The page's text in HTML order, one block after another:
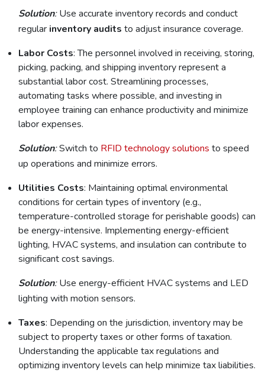
Solution:Use accurate inventory records and conduct
regular inventory audits to adjust insurance coverage.
Labor Costs: The personnel involved in receiving, storing,
picking, packing, and shipping inventory represent a
substantial labor cost. Streamlining processes,
automating tasks where possible, and investing in
employee training can enhance productivity and minimize
labor expenses.
Solution:Switch to RFID technology solutions to speed
up operations and minimize errors.
Utilities Costs: Maintaining optimal environmental
conditions for certain types of inventory (e.g.,
temperature-controlled storage for perishable goods) can
be energy-intensive. Implementing energy-efficient
lighting, HVAC systems, and insulation can contribute to
significant cost savings.
Solution:Use energy-efficient HVAC systems and LED
lighting with motion sensors.
Taxes: Depending on the jurisdiction, inventory may be
subject to property taxes or other forms of taxation.
Understanding the applicable tax regulations and
optimizing inventory levels can help minimize tax liabilities.